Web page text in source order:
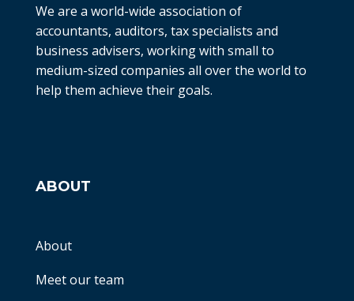
We are a world-wide association of
accountants, auditors, tax specialists and
business advisers, working with small to
medium-sized companies all over the world to
help them achieve their goals.
ABOUT
About
Meet our team